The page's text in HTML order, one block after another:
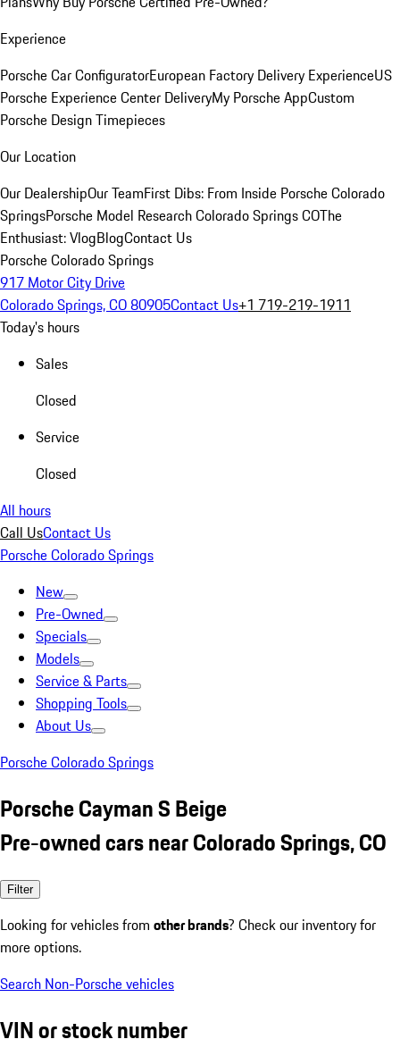
Experience
Porsche Car ConfiguratorEuropean Factory Delivery ExperienceUS
Porsche Experience Center DeliveryMy Porsche AppCustom
Porsche Design Timepieces
Our Location
Our DealershipOur TeamFirst Dibs: From Inside Porsche Colorado
SpringsPorsche Model Research Colorado Springs COThe
Enthusiast: VlogBlogContact Us
Porsche Colorado Springs
917 Motor City Drive
Colorado Springs, CO 80905Contact Us+1 719-219-1911
Today's hours
Sales
Closed
Service
Closed
All hours
Call UsContact Us
Porsche Colorado Springs
New
Pre-Owned
Specials
Models
Service & Parts
Shopping Tools
About Us
Porsche Colorado Springs
Porsche Cayman S Beige
Pre-owned cars near Colorado Springs, CO
Filter
Looking for vehicles from other brands? Check our inventory for
more options.
Search Non-Porsche vehicles
VIN or stock number